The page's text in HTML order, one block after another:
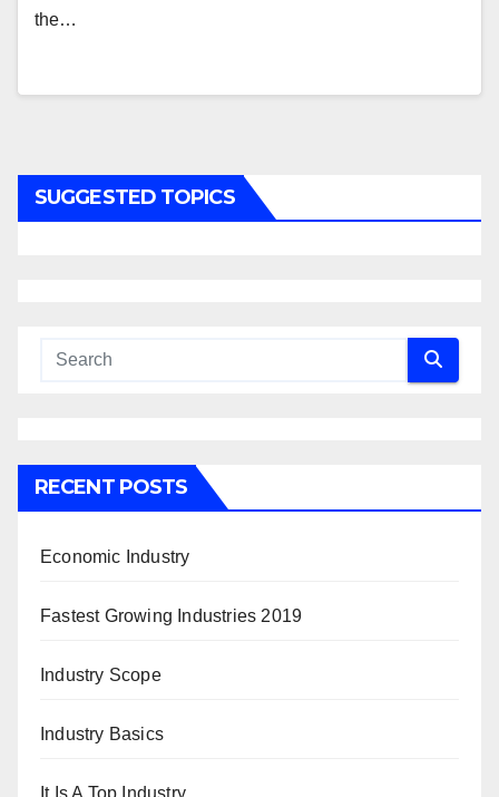
the…
SUGGESTED TOPICS
RECENT POSTS
Economic Industry
Fastest Growing Industries 2019
Industry Scope
Industry Basics
It Is A Top Industry